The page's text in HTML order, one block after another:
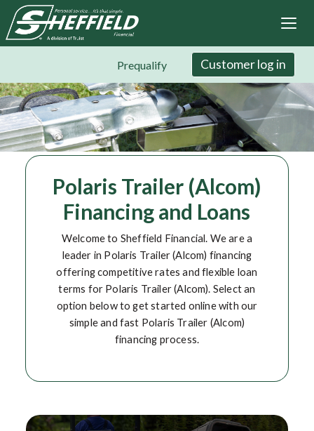
Skip
to
main
Prequalify Customer log in
Polaris Trailer (Alcom)
Financing and Loans
Welcome to Sheffield Financial. We are a
leader in Polaris Trailer (Alcom) financing
offering competitive rates and flexible loan
terms for Polaris Trailer (Alcom). Select an
option below to get started online with our
simple and fast Polaris Trailer (Alcom)
financing process.